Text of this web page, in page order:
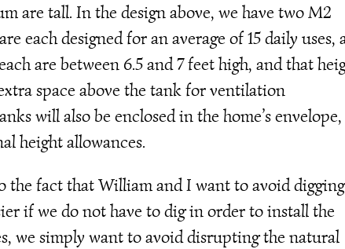
are tall. In the design above, we have two M2
each designed for an average of 15 daily uses,
are between 6.5 and 7 feet high, and that
space above the tank for ventilation
will also be enclosed in the home’s envelope,
height allowances.
the fact that William and I want to avoid
if we do not have to dig in order to install the
we simply want to avoid disrupting the natural